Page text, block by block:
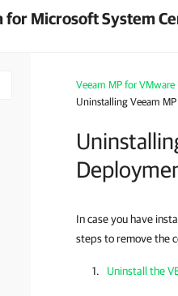
for Microsoft System
Veeam MP for VMware
Uninstalling Veeam
In case you have
steps to remove the
Uninstall the